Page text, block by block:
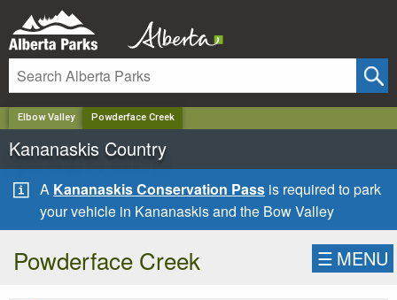
Elbow Valley Powderface Creek
Kananaskis Country
A Kananaskis Conservation Pass is required to park
your vehicle in Kananaskis and the Bow Valley
Powderface Creek ☰ MENU